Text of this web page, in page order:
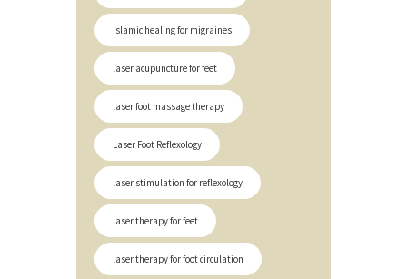
Islamic healing for migraines
laser acupuncture for feet
laser foot massage therapy
Laser Foot Reflexology
laser stimulation for reflexology
laser therapy for feet
laser therapy for foot circulation